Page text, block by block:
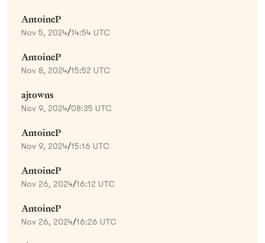
AntoineP
Nov 5, 2024/14:54 UTC
AntoineP
Nov 8, 2024/15:52 UTC
ajtowns
Nov 9, 2024/08:35 UTC
AntoineP
Nov 9, 2024/15:16 UTC
AntoineP
Nov 26, 2024/16:12 UTC
AntoineP
Nov 26, 2024/16:26 UTC